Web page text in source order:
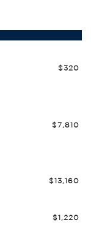
$320
$7,810
$13,160
$1,220